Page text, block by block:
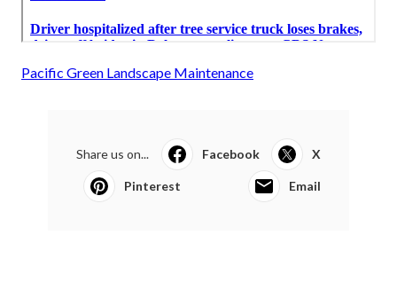
Pacific Green Landscape Maintenance
Share us on... Facebook X
Pinterest Email